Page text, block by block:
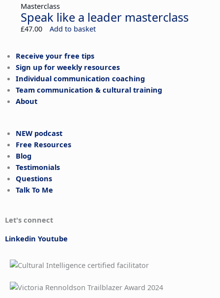
Masterclass
Speak like a leader masterclass
£47.00 Add to basket
Receive your free tips
Sign up for weekly resources
Individual communication coaching
Team communication & cultural training
About
NEW podcast
Free Resources
Blog
Testimonials
Questions
Talk To Me
Let's connect
Linkedin Youtube